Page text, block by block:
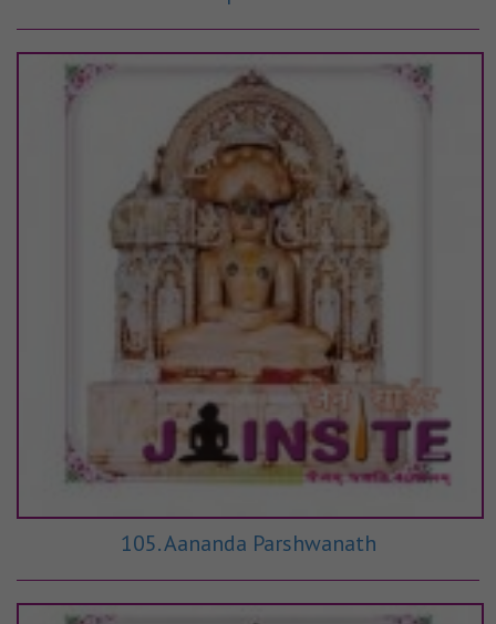
105. Aananda Parshwanath